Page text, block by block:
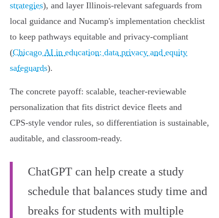
strategies), and layer Illinois‑relevant safeguards from
local guidance and Nucamp's implementation checklist
to keep pathways equitable and privacy‑compliant
(Chicago AI in education: data privacy and equity
safeguards).
The concrete payoff: scalable, teacher‑reviewable
personalization that fits district device fleets and
CPS‑style vendor rules, so differentiation is sustainable,
auditable, and classroom‑ready.
ChatGPT can help create a study
schedule that balances study time and
breaks for students with multiple